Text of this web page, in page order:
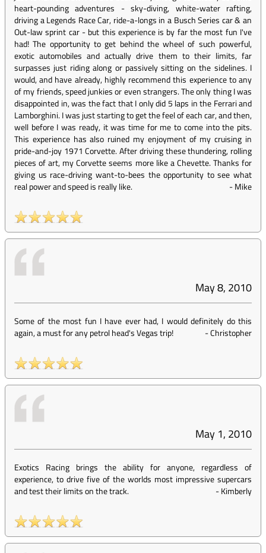
heart-pounding adventures - sky-diving, white-water rafting,
driving a Legends Race Car, ride-a-longs in a Busch Series car & an
Out-law sprint car - but this experience is by far the most fun I've
had! The opportunity to get behind the wheel of such powerful,
exotic automobiles and actually drive them to their limits, far
surpasses just riding along or passively sitting on the sidelines. I
would, and have already, highly recommend this experience to any
of my friends, speed junkies or even strangers. The only thing I was
disappointed in, was the fact that I only did 5 laps in the Ferrari and
Lamborghini. I was just starting to get the feel of each car, and then,
well before I was ready, it was time for me to come into the pits.
This experience has also ruined my enjoyment of my cruising in
pride-and-joy 1971 Corvette. After driving these thundering, rolling
pieces of art, my Corvette seems more like a Chevette. Thanks for
giving us race-driving want-to-bees the opportunity to see what
real power and speed is really like.
-Mike
May 8, 2010
Some of the most fun I have ever had, I would definitely do this
again, a must for any petrol head's Vegas trip!
-Christopher
May 1, 2010
Exotics Racing brings the ability for anyone, regardless of
experience, to drive five of the worlds most impressive supercars
and test their limits on the track.
-Kimberly